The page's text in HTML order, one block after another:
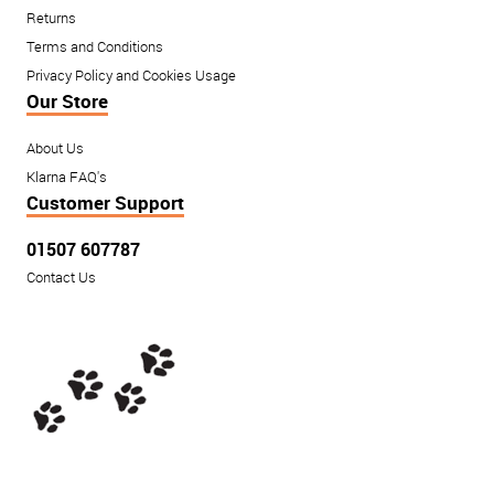
Returns
Terms and Conditions
Privacy Policy and Cookies Usage
Our Store
About Us
Klarna FAQ's
Customer Support
01507 607787
Contact Us